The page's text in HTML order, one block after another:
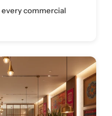
commercial